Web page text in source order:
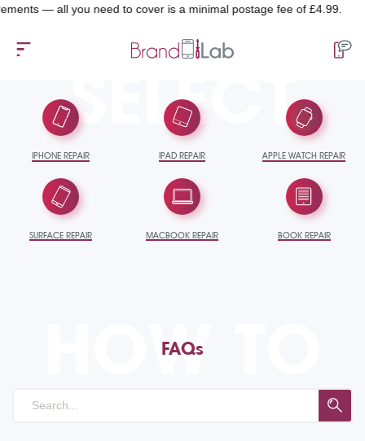
— all you need to cover is a minimal postage fee of £4.99.
SELECT
IPHONE REPAIR IPAD REPAIR APPLE WATCH REPAIR
SURFACE REPAIR MACBOOK REPAIR BOOK REPAIR
HOW TO
FAQs